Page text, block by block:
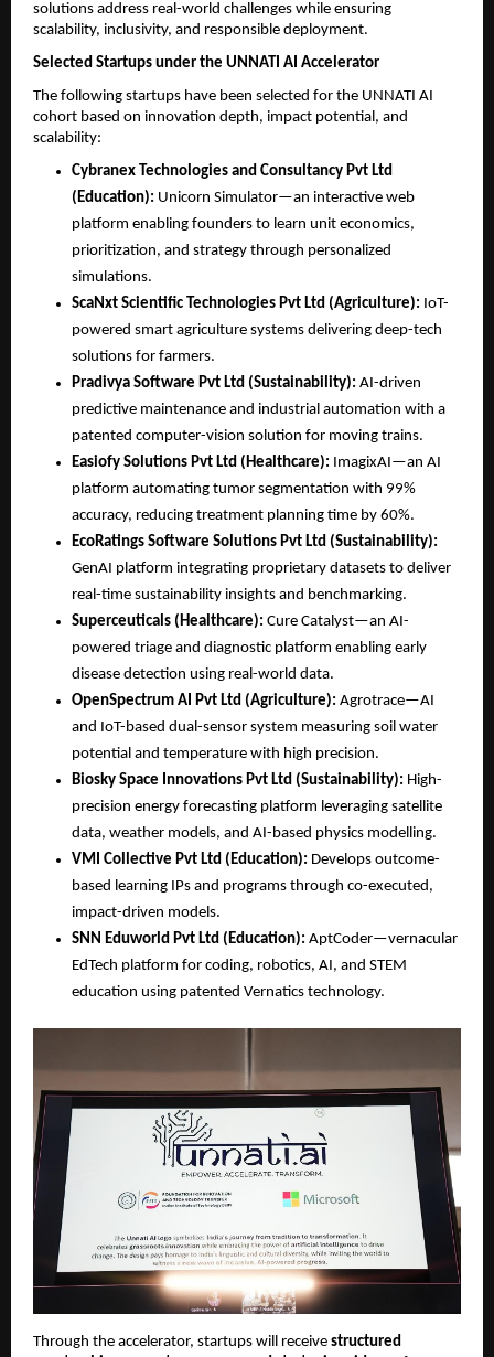
solutions address real-world challenges while ensuring
scalability, inclusivity, and responsible deployment.
Selected Startups under the UNNATI AI Accelerator
The following startups have been selected for the UNNATI AI
cohort based on innovation depth, impact potential, and
scalability:
Cybranex Technologies and Consultancy Pvt Ltd
(Education): Unicorn Simulator—an interactive web
platform enabling founders to learn unit economics,
prioritization, and strategy through personalized
simulations.
ScaNxt Scientific Technologies Pvt Ltd (Agriculture): IoT-
powered smart agriculture systems delivering deep-tech
solutions for farmers.
Pradivya Software Pvt Ltd (Sustainability): AI-driven
predictive maintenance and industrial automation with a
patented computer-vision solution for moving trains.
Easiofy Solutions Pvt Ltd (Healthcare): ImagixAI—an AI
platform automating tumor segmentation with 99%
accuracy, reducing treatment planning time by 60%.
EcoRatings Software Solutions Pvt Ltd (Sustainability):
GenAI platform integrating proprietary datasets to deliver
real-time sustainability insights and benchmarking.
Superceuticals (Healthcare): Cure Catalyst—an AI-
powered triage and diagnostic platform enabling early
disease detection using real-world data.
OpenSpectrum AI Pvt Ltd (Agriculture): Agrotrace—AI
and IoT-based dual-sensor system measuring soil water
potential and temperature with high precision.
Biosky Space Innovations Pvt Ltd (Sustainability): High-
precision energy forecasting platform leveraging satellite
data, weather models, and AI-based physics modelling.
VMI Collective Pvt Ltd (Education): Develops outcome-
based learning IPs and programs through co-executed,
impact-driven models.
SNN Eduworld Pvt Ltd (Education): AptCoder—vernacular
EdTech platform for coding, robotics, AI, and STEM
education using patented Vernatics technology.
Through the accelerator, startups will receive structured